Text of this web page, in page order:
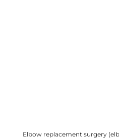
Elbow replacement surgery